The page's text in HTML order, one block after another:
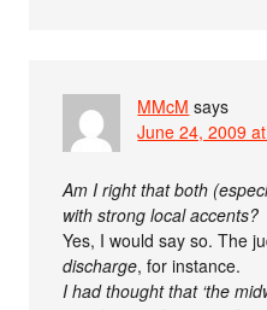
MMcM says
June 24, 2009
Am I right that both
with strong local accents?
Yes, I would say so. The
discharge, for instance.
I had thought that ‘the